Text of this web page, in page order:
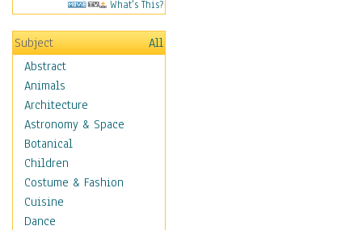
What's This?
Subject
All
Abstract
Animals
Architecture
Astronomy & Space
Botanical
Children
Costume & Fashion
Cuisine
Dance